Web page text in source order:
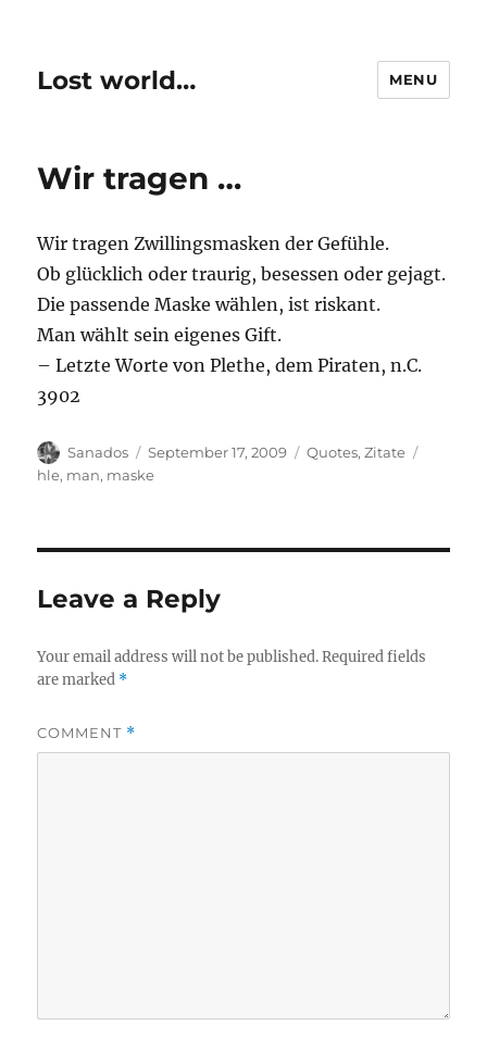
Lost world… MENU
Wir tragen …
Wir tragen Zwillingsmasken der Gefühle.
Ob glücklich oder traurig, besessen oder gejagt.
Die passende Maske wählen, ist riskant.
Man wählt sein eigenes Gift.
– Letzte Worte von Plethe, dem Piraten, n.C.
3902
Author
Sanados
Posted
on
September 17, 2009 Categories
Quotes,Zitate
hle, man, maske
Leave a Reply
Your email address will not be published. Required fields
are marked *
COMMENT *